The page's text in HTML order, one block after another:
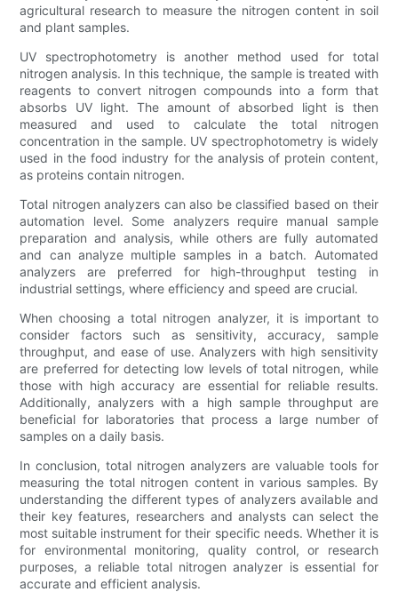
agricultural research to measure the nitrogen content in soil
and plant samples.
UV spectrophotometry is another method used for total
nitrogen analysis. In this technique, the sample is treated with
reagents to convert nitrogen compounds into a form that
absorbs UV light. The amount of absorbed light is then
measured and used to calculate the total nitrogen
concentration in the sample. UV spectrophotometry is widely
used in the food industry for the analysis of protein content,
as proteins contain nitrogen.
Total nitrogen analyzers can also be classified based on their
automation level. Some analyzers require manual sample
preparation and analysis, while others are fully automated
and can analyze multiple samples in a batch. Automated
analyzers are preferred for high-throughput testing in
industrial settings, where efficiency and speed are crucial.
When choosing a total nitrogen analyzer, it is important to
consider factors such as sensitivity, accuracy, sample
throughput, and ease of use. Analyzers with high sensitivity
are preferred for detecting low levels of total nitrogen, while
those with high accuracy are essential for reliable results.
Additionally, analyzers with a high sample throughput are
beneficial for laboratories that process a large number of
samples on a daily basis.
In conclusion, total nitrogen analyzers are valuable tools for
measuring the total nitrogen content in various samples. By
understanding the different types of analyzers available and
their key features, researchers and analysts can select the
most suitable instrument for their specific needs. Whether it is
for environmental monitoring, quality control, or research
purposes, a reliable total nitrogen analyzer is essential for
accurate and efficient analysis.